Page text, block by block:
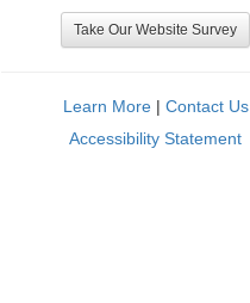
Take Our Website Survey
Learn More| Contact Us
Accessibility Statement